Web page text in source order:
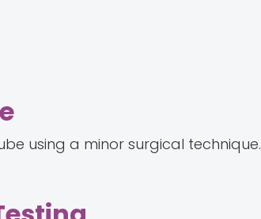
using a minor surgical technique.